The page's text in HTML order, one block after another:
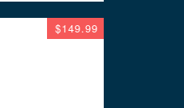
$149.99